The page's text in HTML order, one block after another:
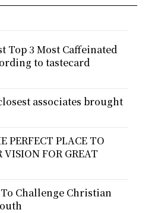
Top 3 Most Caffeinated
to tastecard
associates brought
PERFECT PLACE TO
VISION FOR GREAT
Challenge Christian